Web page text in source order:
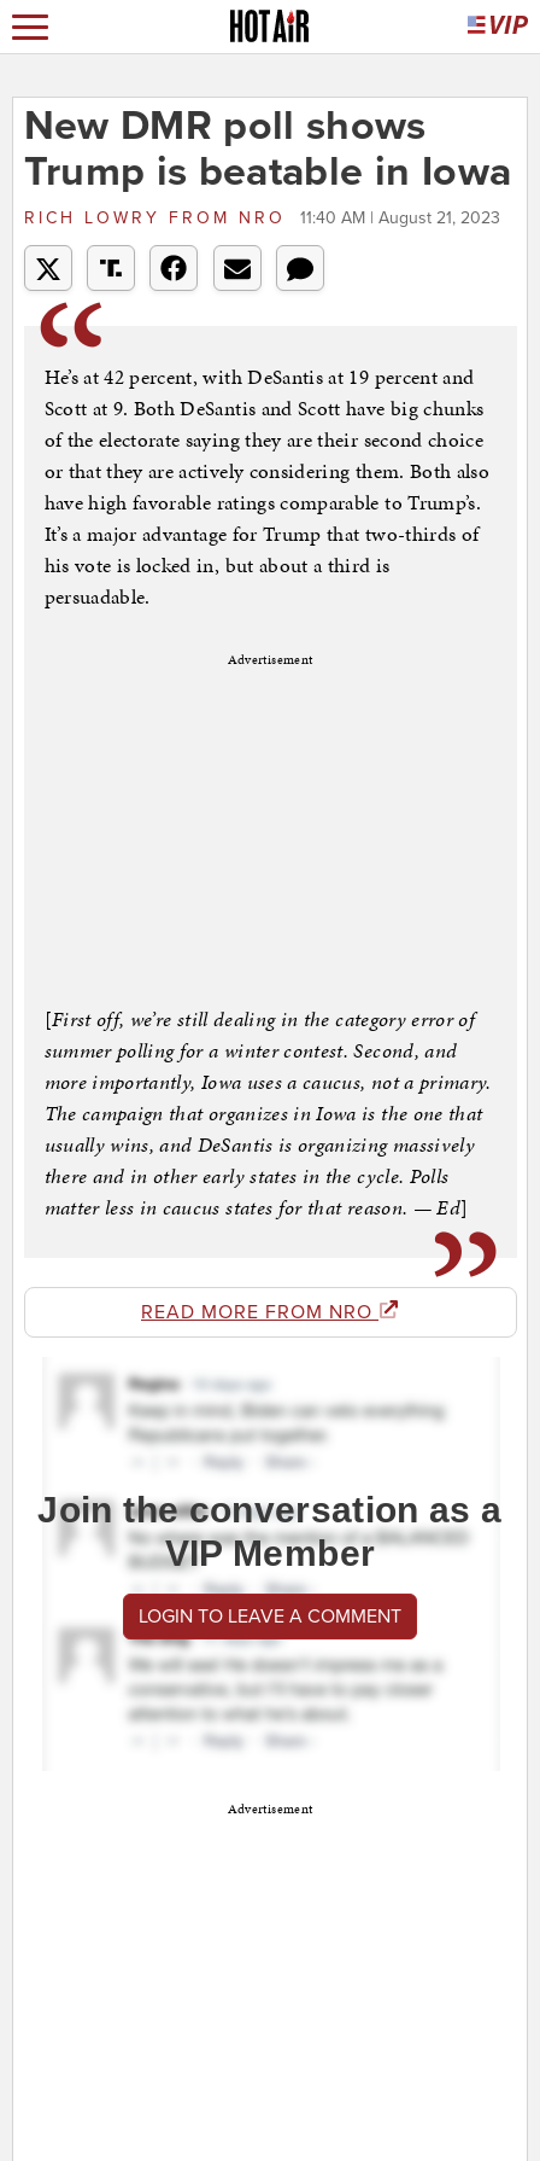
New DMR poll shows
Trump is beatable in Iowa
RICH LOWRY FROM NRO 11:40 AM | August 21, 2023
He’s at 42 percent, with DeSantis at 19 percent and
Scott at 9. Both DeSantis and Scott have big chunks
of the electorate saying they are their second choice
or that they are actively considering them. Both also
have high favorable ratings comparable to Trump’s.
It’s a major advantage for Trump that two-thirds of
his vote is locked in, but about a third is
persuadable.
Advertisement
[First off, we’re still dealing in the category error of
summer polling for a winter contest. Second, and
more importantly, Iowa uses a caucus, not a primary.
The campaign that organizes in Iowa is the one that
usually wins, and DeSantis is organizing massively
there and in other early states in the cycle. Polls
matter less in caucus states for that reason. — Ed]
READ MORE FROM NRO
Join the conversation as a
VIP Member
LOGIN TO LEAVE A COMMENT
Advertisement